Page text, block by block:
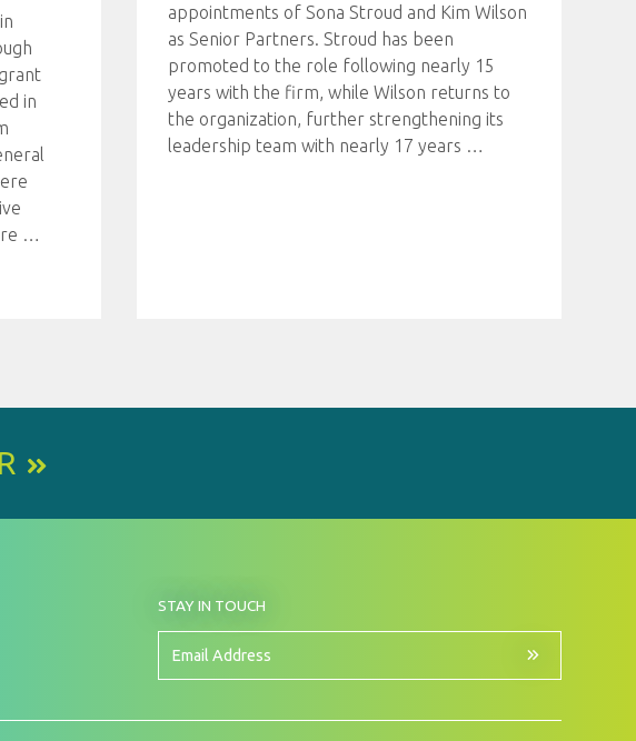
in
…
appointments of Sona Stroud and Kim Wilson
as Senior Partners. Stroud has been
promoted to the role following nearly 15
years with the firm, while Wilson returns to
the organization, further strengthening its
leadership team with nearly 17 years …
STAY IN TOUCHBY
UP
OUR
NEWSLETTER
Email